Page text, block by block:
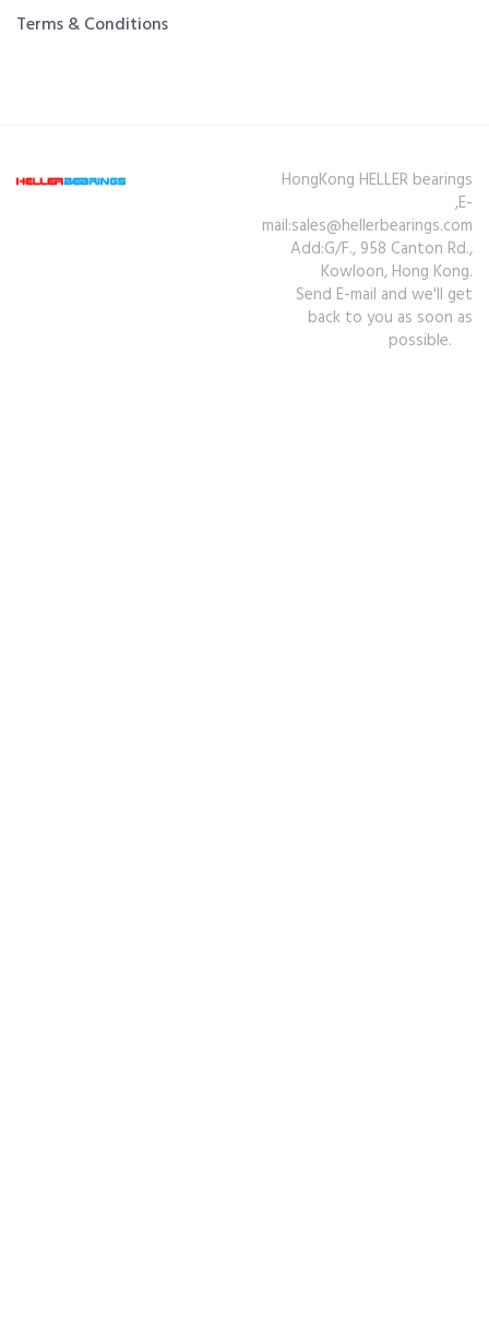
Terms & Conditions
HongKong HELLER bearings
,E-
mail:sales@hellerbearings.com
Add:G/F., 958 Canton Rd.,
Kowloon, Hong Kong.
Send E-mail and we'll get
back to you as soon as
possible.